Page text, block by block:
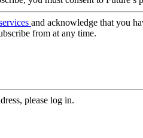
and acknowledge that you
from at any time.
please log in.